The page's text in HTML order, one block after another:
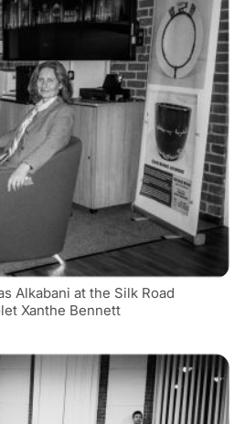
Alkabani at the Silk Road
Xanthe Bennett